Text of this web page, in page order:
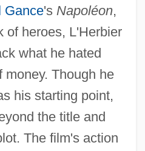
Gance's Napoléon,
of heroes, L'Herbier
what he hated
money. Though he
his starting point,
the title and
The film's action